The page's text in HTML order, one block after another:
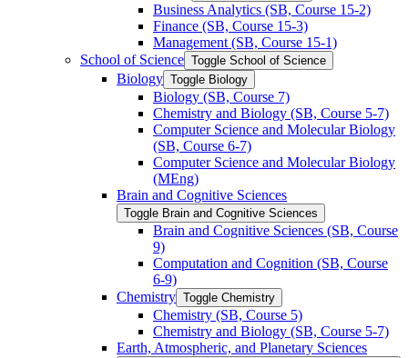
Business Analytics (SB, Course 15-​2)
Finance (SB, Course 15-​3)
Management (SB, Course 15-​1)
School of Science Toggle School of Science
Biology Toggle Biology
Biology (SB, Course 7)
Chemistry and Biology (SB, Course 5-​7)
Computer Science and Molecular Biology
(SB, Course 6-​7)
Computer Science and Molecular Biology
(MEng)
Brain and Cognitive Sciences
Toggle Brain and Cognitive Sciences
Brain and Cognitive Sciences (SB, Course
9)
Computation and Cognition (SB, Course
6-​9)
Chemistry Toggle Chemistry
Chemistry (SB, Course 5)
Chemistry and Biology (SB, Course 5-​7)
Earth, Atmospheric, and Planetary Sciences